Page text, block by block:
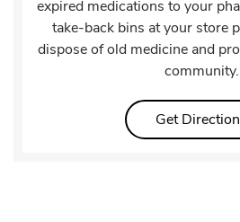
expired medications to your
take-back bins at your store
dispose of old medicine and
community.
Get